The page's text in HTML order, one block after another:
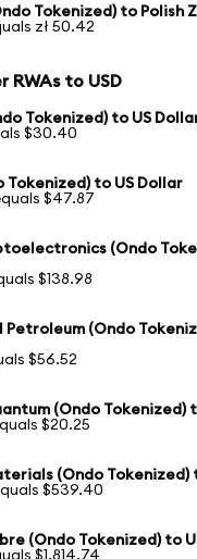
Tokenized) to Polish
zł 50.42
RWAs to USD
Tokenized) to US
$30.40
Tokenized) to US Dollar
$47.87
(Ondo
$138.98
(Ondo
$56.52
(Ondo Tokenized)
$20.25
(Ondo Tokenized)
$539.40
(Ondo Tokenized) to
$1,814.74